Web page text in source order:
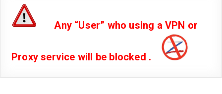
Any “User” who using a VPN or
Proxy service will be blocked .